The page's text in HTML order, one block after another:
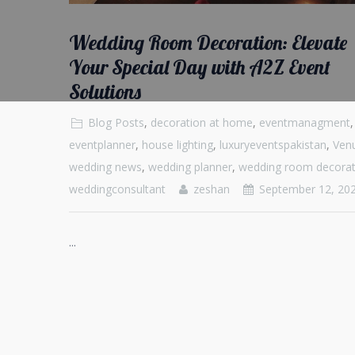
Wedding Room Decoration: Elevate
Your Special Day with A2Z Event
Solutions
Blog Posts, decoration at home, eventmanagment,
eventplanner, house lighting, luxuryeventspakistan,
wedding news, wedding planner, wedding room
weddingconsultant
zeshan September 12,
...